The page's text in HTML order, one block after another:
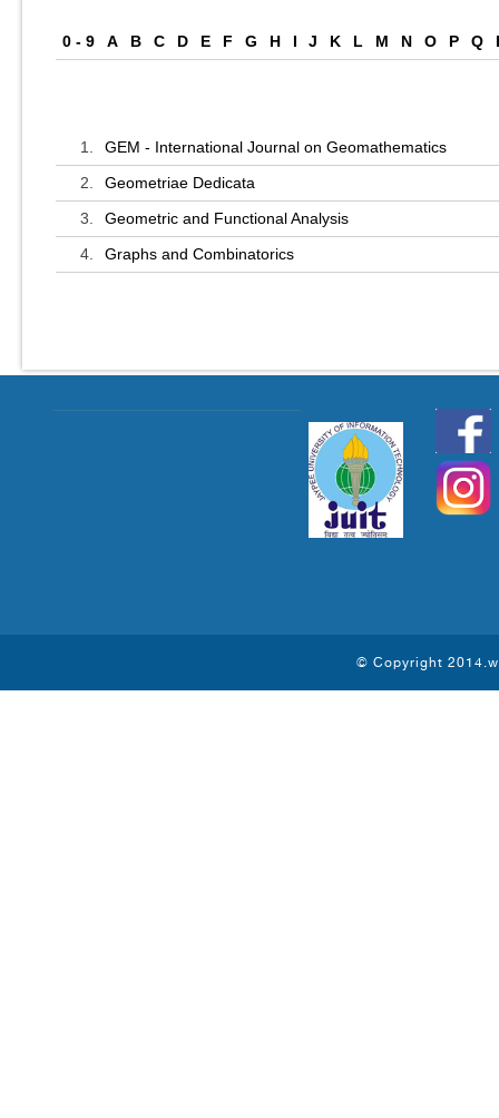
0 - 9 A B C D E F G H I J K L M N O P Q
1.
GEM - International Journal on Geomathematics
2.
Geometriae Dedicata
3.
Geometric and Functional Analysis
4.
Graphs and Combinatorics
© Copyright